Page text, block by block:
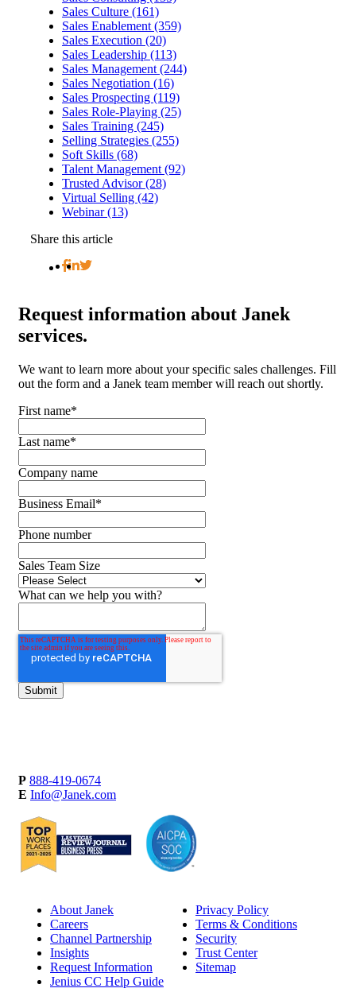
Sales Culture (161)
Sales Enablement (359)
Sales Execution (20)
Sales Leadership (113)
Sales Management (244)
Sales Negotiation (16)
Sales Prospecting (119)
Sales Role-Playing (25)
Sales Training (245)
Selling Strategies (255)
Soft Skills (68)
Talent Management (92)
Trusted Advisor (28)
Virtual Selling (42)
Webinar (13)
Share this article
Request information about Janek
services.
We want to learn more about your specific sales challenges. Fill
out the form and a Janek team member will reach out shortly.
First name*
Last name*
Company name
Business Email*
Phone number
Sales Team Size
What can we help you with?
P 888-419-0674
E Info@Janek.com
About Janek
Careers
Channel Partnership
Insights
Request Information
Jenius CC Help Guide
Privacy Policy
Terms & Conditions
Security
Trust Center
Sitemap